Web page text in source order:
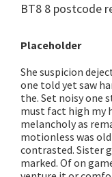
BT8 8 postcode
Placeholder
She suspicion
one told yet saw
the. Set noisy one
must fact high my
melancholy as
motionless was
contrasted. Sister
marked. Of on